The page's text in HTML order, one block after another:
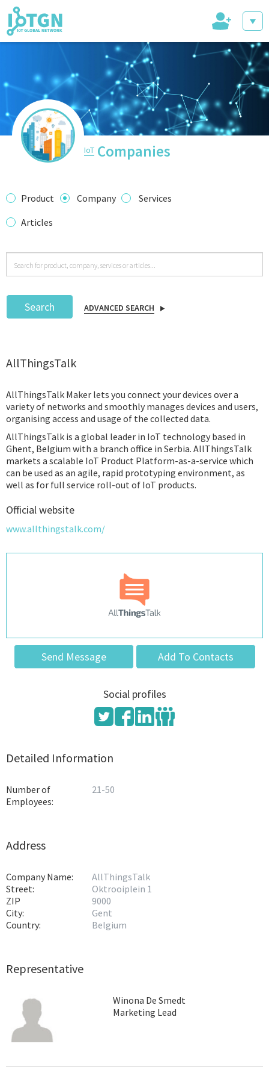
IoT Events
IoT Directory
IoT News
trending tech
Podcast
+
IoT Companies
Product Company
Services
Articles
Search ADVANCED SEARCH
AllThingsTalk
AllThingsTalk Maker lets you connect your devices over a
variety of networks and smoothly manages devices and users,
organising access and usage of the collected data.
AllThingsTalk is a global leader in IoT technology based in
Ghent, Belgium with a branch office in Serbia. AllThingsTalk
markets a scalable IoT Product Platform-as-a-service which
can be used as an agile, rapid prototyping environment, as
well as for full service roll-out of IoT products.
Official website
www.allthingstalk.com/
Send Message Add To Contacts
Social profiles
Detailed Information
Number of
Employees:
21-50
Address
Company Name:
Street:
ZIP
City:
Country:
AllThingsTalk
Oktrooiplein 1
9000
Gent
Belgium
Representative
Winona De Smedt
Marketing Lead